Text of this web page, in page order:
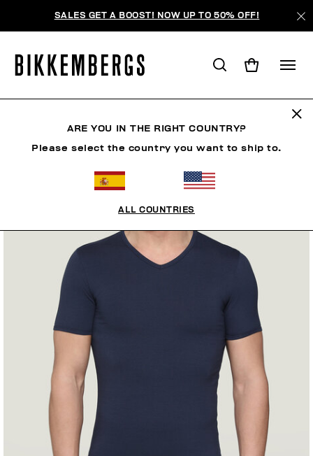
SALES GET A BOOST! NOW UP TO 50% OFF!
ARE YOU IN THE RIGHT COUNTRY?
Please select the country you want to ship to.
ALL COUNTRIES